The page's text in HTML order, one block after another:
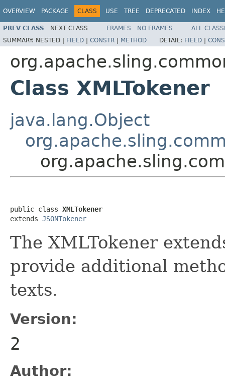
OVERVIEW PACKAGE CLASS USE TREE DEPRECATED INDEX
PREV CLASS NEXT CLASS FRAMES NO FRAMES
ALL
SUMMARY: NESTED | FIELD | CONSTR | METHOD DETAIL: FIELD |
Class XMLTokener
java.lang.Object
public class XMLTokener
extends JSONTokener
The XMLTokener
provide additional
texts.
Version:
2
Author: